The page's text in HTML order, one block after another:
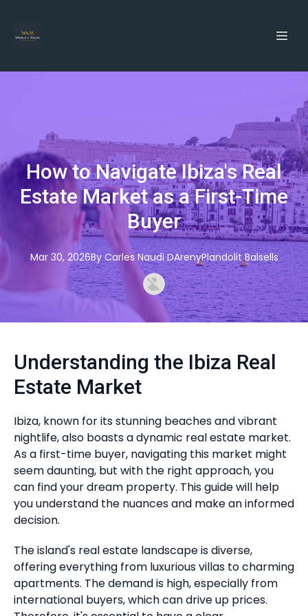
How to Navigate Ibiza's Real
Estate Market as a First-Time
Buyer
Mar 30, 2026By Carles Naudi DArenyPlandolit Balsells
Understanding the Ibiza Real
Estate Market
Ibiza, known for its stunning beaches and vibrant
nightlife, also boasts a dynamic real estate market.
As a first-time buyer, navigating this market might
seem daunting, but with the right approach, you
can find your dream property. This guide will help
you understand the nuances and make an informed
decision.
The island's real estate landscape is diverse,
offering everything from luxurious villas to charming
apartments. The demand is high, especially from
international buyers, which can drive up prices.